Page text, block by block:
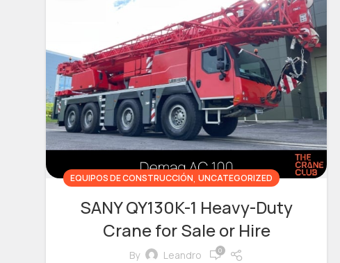
EQUIPOS DE CONSTRUCCIÓN UNCATEGORIZED
SANY QY130K-1 Heavy-Duty
Crane for Sale or Hire
By Leandro 0